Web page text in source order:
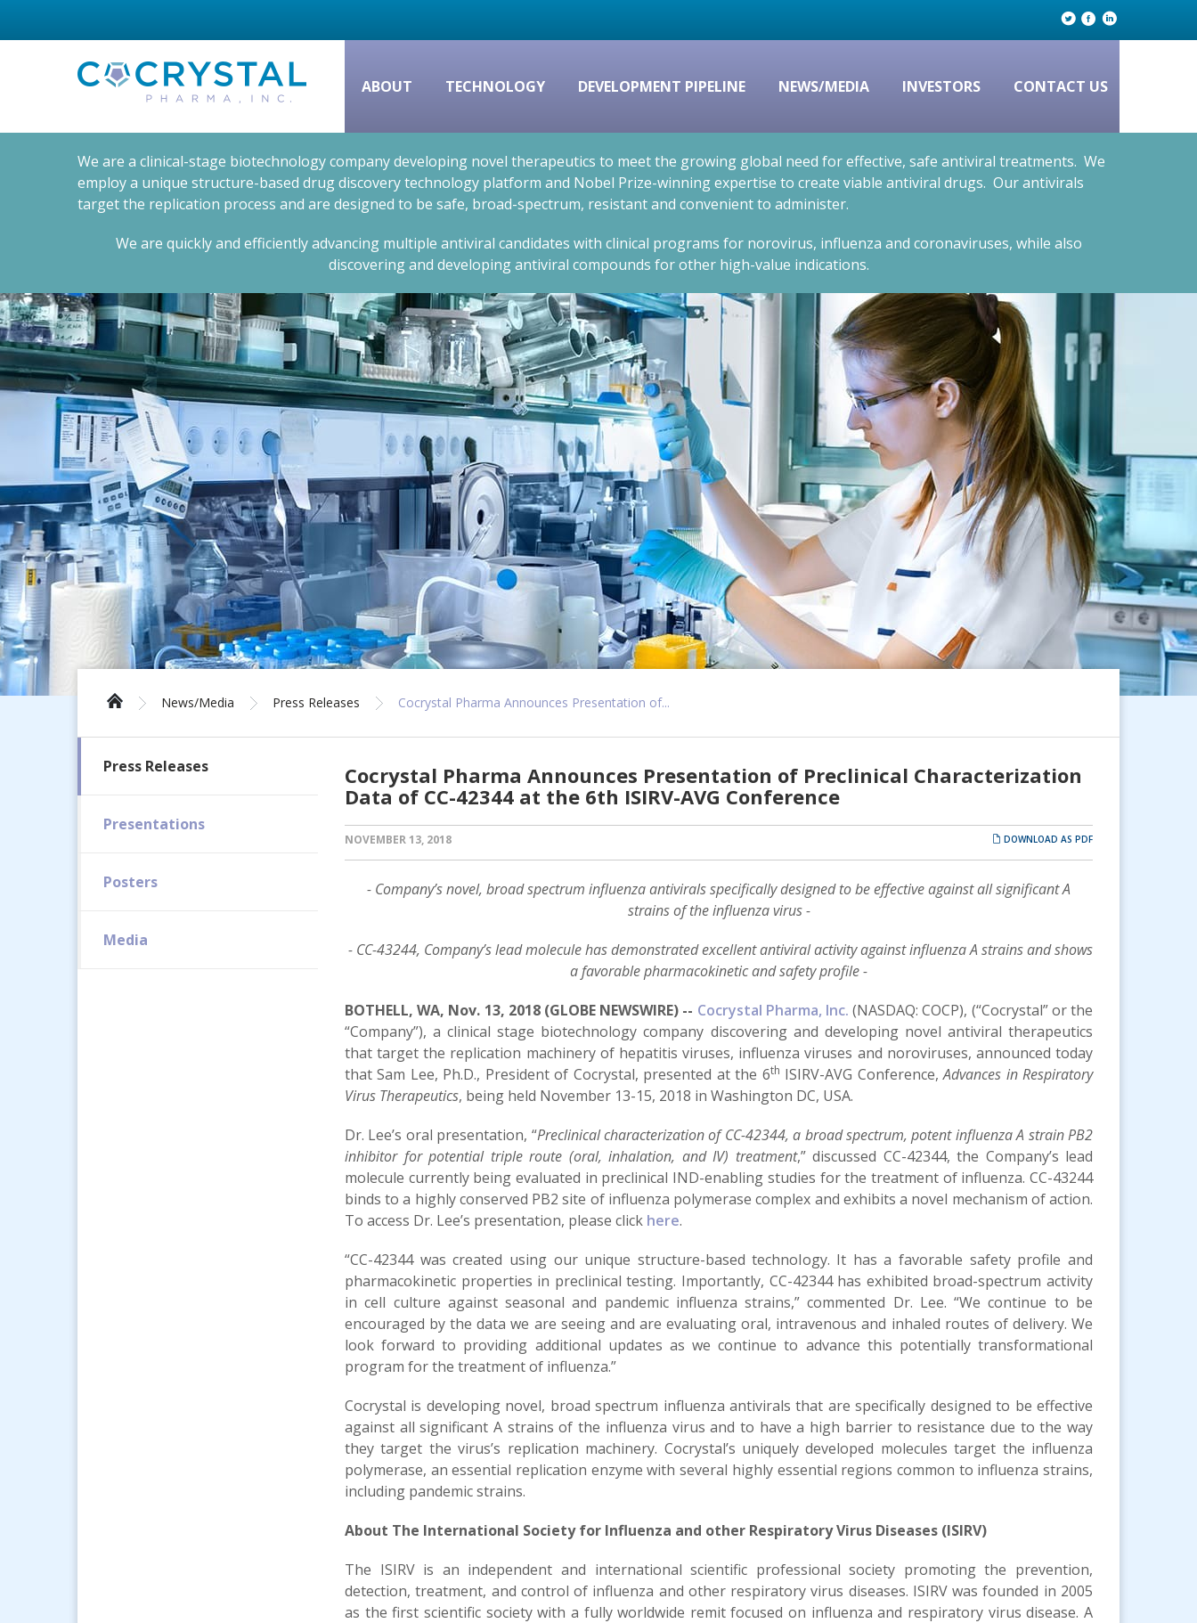
ABOUT TECHNOLOGY DEVELOPMENT PIPELINE NEWS/MEDIA INVESTORS CONTACT US
We are a clinical-stage biotechnology company developing novel therapeutics to meet the growing global need for effective, safe antiviral treatments. We
employ a unique structure-based drug discovery technology platform and Nobel Prize-winning expertise to create viable antiviral drugs. Our antivirals
target the replication process and are designed to be safe, broad-spectrum, resistant and convenient to administer.
We are quickly and efficiently advancing multiple antiviral candidates with clinical programs for norovirus, influenza and coronaviruses, while also
discovering and developing antiviral compounds for other high-value indications.
News/Media Press Releases Cocrystal Pharma Announces Presentation of...
Press Releases
Presentations
Posters
Media
Cocrystal Pharma Announces Presentation of Preclinical Characterization
Data of CC-42344 at the 6th ISIRV-AVG Conference
NOVEMBER 13, 2018 DOWNLOAD AS PDF
- Company’s novel, broad spectrum influenza antivirals specifically designed to be effective against all significant A
strains of the influenza virus -
- CC-43244, Company’s lead molecule has demonstrated excellent antiviral activity against influenza A strains and shows
a favorable pharmacokinetic and safety profile -
BOTHELL, WA, Nov. 13, 2018 (GLOBE NEWSWIRE) -- Cocrystal Pharma, Inc. (NASDAQ: COCP), (“Cocrystal” or the
“Company”), a clinical stage biotechnology company discovering and developing novel antiviral therapeutics
that target the replication machinery of hepatitis viruses, influenza viruses and noroviruses, announced today
that Sam Lee, Ph.D., President of Cocrystal, presented at the 6th ISIRV-AVG Conference,Advances in Respiratory
Virus Therapeutics, being held November 13-15, 2018 in Washington DC, USA.
Dr. Lee’s oral presentation, “Preclinical characterization of CC-42344, a broad spectrum, potent influenza A strain PB2
inhibitor for potential triple route (oral, inhalation, and IV) treatment,” discussed CC-42344, the Company’s lead
molecule currently being evaluated in preclinical IND-enabling studies for the treatment of influenza. CC-43244
binds to a highly conserved PB2 site of influenza polymerase complex and exhibits a novel mechanism of action.
To access Dr. Lee’s presentation, please click here.
“CC-42344 was created using our unique structure-based technology. It has a favorable safety profile and
pharmacokinetic properties in preclinical testing. Importantly, CC-42344 has exhibited broad-spectrum activity
in cell culture against seasonal and pandemic influenza strains,” commented Dr. Lee. “We continue to be
encouraged by the data we are seeing and are evaluating oral, intravenous and inhaled routes of delivery. We
look forward to providing additional updates as we continue to advance this potentially transformational
program for the treatment of influenza.”
Cocrystal is developing novel, broad spectrum influenza antivirals that are specifically designed to be effective
against all significant A strains of the influenza virus and to have a high barrier to resistance due to the way
they target the virus’s replication machinery. Cocrystal’s uniquely developed molecules target the influenza
polymerase, an essential replication enzyme with several highly essential regions common to influenza strains,
including pandemic strains.
About The International Society for Influenza and other Respiratory Virus Diseases (ISIRV)
The ISIRV is an independent and international scientific professional society promoting the prevention,
detection, treatment, and control of influenza and other respiratory virus diseases. ISIRV was founded in 2005
as the first scientific society with a fully worldwide remit focused on influenza and respiratory virus disease. A